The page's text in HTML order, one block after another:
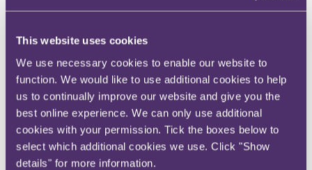
This website uses cookies
We use necessary cookies to enable our website to
function. We would like to use additional cookies to help
us to continually improve our website and give you the
best online experience. We can only use additional
cookies with your permission. Tick the boxes below to
select which additional cookies we use. Click "Show
details" for more information.
Spanning sectors and crossing continents, you will have
access to specialist legal knowledge and business advice,
wherever you are, whenever you need it.
Learn more about us
Contact us
Empowering our people
Our leadership team